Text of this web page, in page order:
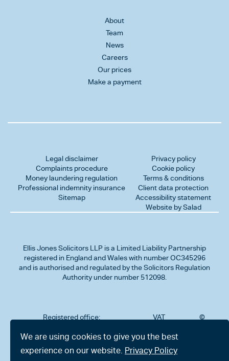
About
Team
News
Careers
Our prices
Make a payment
Legal disclaimer
Complaints procedure
Money laundering regulation
Professional indemnity insurance
Sitemap
Privacy policy
Cookie policy
Terms & conditions
Client data protection
Accessibility statement
Website by Salad
Ellis Jones Solicitors LLP is a Limited Liability Partnership
registered in England and Wales with number OC345296
and is authorised and regulated by the Solicitors Regulation
Authority under number 512098.
Registered office:
302
Charminster
Road,
VAT
323712191
©
We are using cookies to give you the best
experience on our website. Privacy Policy